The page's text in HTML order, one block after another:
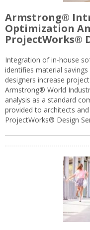
Armstrong®
Optimization
ProjectWorks®
Integration of in-house
identifies material
designers increase
Armstrong® World
analysis as a standard
provided to architects
ProjectWorks® Design